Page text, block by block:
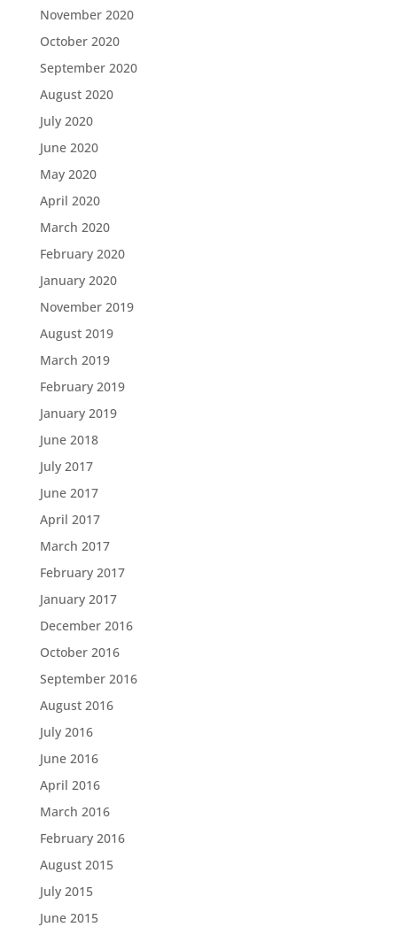
November 2020
October 2020
September 2020
August 2020
July 2020
June 2020
May 2020
April 2020
March 2020
February 2020
January 2020
November 2019
August 2019
March 2019
February 2019
January 2019
June 2018
July 2017
June 2017
April 2017
March 2017
February 2017
January 2017
December 2016
October 2016
September 2016
August 2016
July 2016
June 2016
April 2016
March 2016
February 2016
August 2015
July 2015
June 2015